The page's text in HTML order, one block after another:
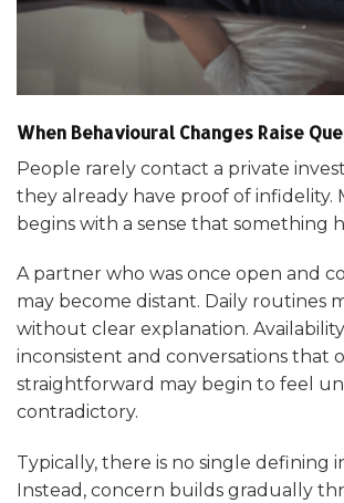
When Behavioural Changes Raise
People rarely contact a private
they already have proof of infidelity.
begins with a sense that something
A partner who was once open and
may become distant. Daily routines
without clear explanation.
inconsistent and conversations that
straightforward may begin to feel
contradictory.
Typically, there is no single defining
Instead, concern builds gradually